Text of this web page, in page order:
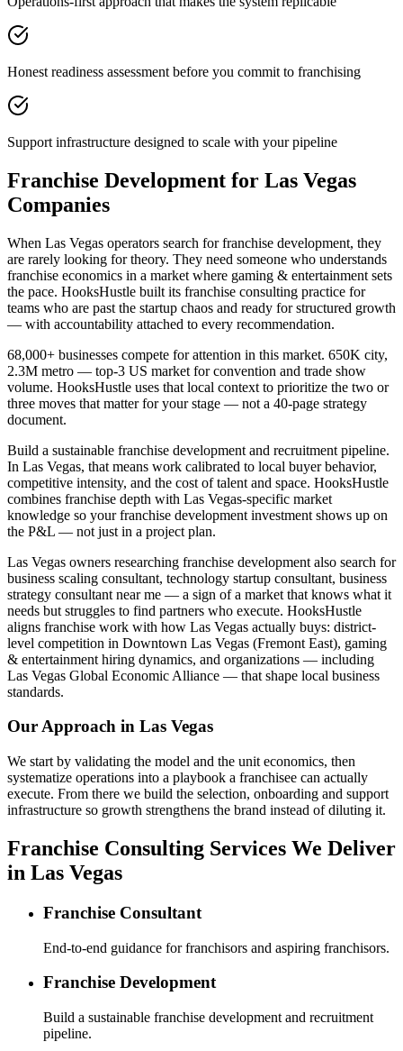
Honest readiness assessment before you commit to franchising
Support infrastructure designed to scale with your pipeline
Franchise Development for Las Vegas
Companies
When Las Vegas operators search for franchise development, they
are rarely looking for theory. They need someone who understands
franchise economics in a market where gaming & entertainment sets
the pace. HooksHustle built its franchise consulting practice for
teams who are past the startup chaos and ready for structured growth
— with accountability attached to every recommendation.
68,000+ businesses compete for attention in this market. 650K city,
2.3M metro — top-3 US market for convention and trade show
volume. HooksHustle uses that local context to prioritize the two or
three moves that matter for your stage — not a 40-page strategy
document.
Build a sustainable franchise development and recruitment pipeline.
In Las Vegas, that means work calibrated to local buyer behavior,
competitive intensity, and the cost of talent and space. HooksHustle
combines franchise depth with Las Vegas-specific market
knowledge so your franchise development investment shows up on
the P&L — not just in a project plan.
Las Vegas owners researching franchise development also search for
business scaling consultant, technology startup consultant, business
strategy consultant near me — a sign of a market that knows what it
needs but struggles to find partners who execute. HooksHustle
aligns franchise work with how Las Vegas actually buys: district-
level competition in Downtown Las Vegas (Fremont East), gaming
& entertainment hiring dynamics, and organizations — including
Las Vegas Global Economic Alliance — that shape local business
standards.
Our Approach in Las Vegas
We start by validating the model and the unit economics, then
systematize operations into a playbook a franchisee can actually
execute. From there we build the selection, onboarding and support
infrastructure so growth strengthens the brand instead of diluting it.
Franchise Consulting Services We Deliver
in Las Vegas
Franchise Consultant
End-to-end guidance for franchisors and aspiring franchisors.
Franchise Development
Build a sustainable franchise development and recruitment
pipeline.